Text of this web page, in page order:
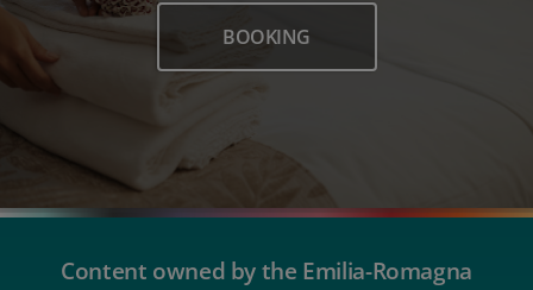
BOOKING
Content owned by the Emilia-Romagna